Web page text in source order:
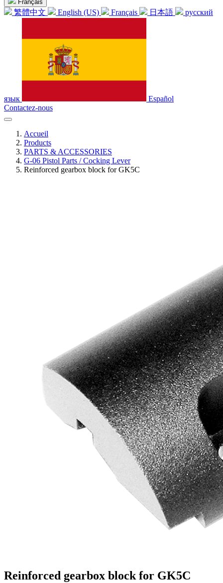
Français
繁體中文 English (US) Français 日本語 русский
язык
Español
Contactez-nous
Accueil
Products
PARTS & ACCESSORIES
G-06 Pistol Parts / Cocking Lever
Reinforced gearbox block for GK5C
Reinforced gearbox block for GK5C